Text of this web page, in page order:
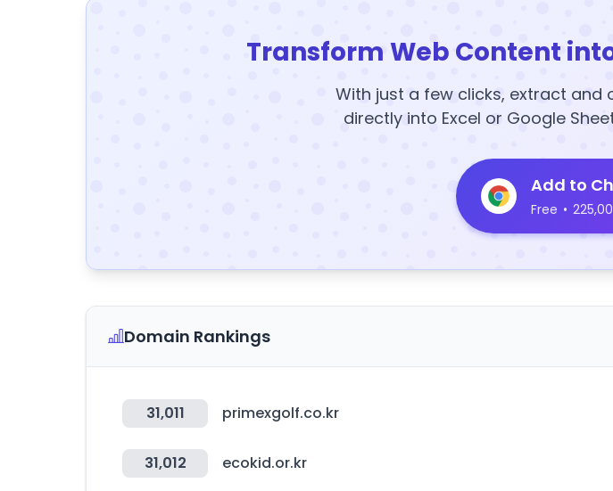
Transform Web Content
With just a few clicks, extract
directly into Excel or Google
Add to
Free •
Domain Rankings
31,011 primexgolf.co.kr
31,012 ecokid.or.kr